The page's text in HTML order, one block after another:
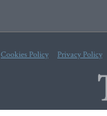
Cookies Policy Privacy Policy